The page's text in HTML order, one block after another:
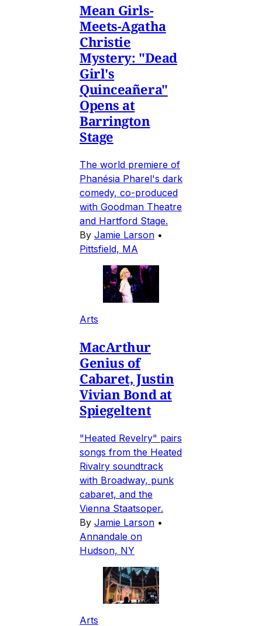
Mean Girls-
Meets-Agatha
Christie
Mystery: "Dead
Girl's
Quinceañera"
Opens at
Barrington
Stage
The world premiere of
Phanésia Pharel's dark
comedy, co-produced
with Goodman Theatre
and Hartford Stage.
By Jamie Larson •
Pittsfield, MA
Arts
MacArthur
Genius of
Cabaret, Justin
Vivian Bond at
Spiegeltent
"Heated Revelry" pairs
songs from the Heated
Rivalry soundtrack
with Broadway, punk
cabaret, and the
Vienna Staatsoper.
By Jamie Larson •
Annandale on
Hudson, NY
Arts